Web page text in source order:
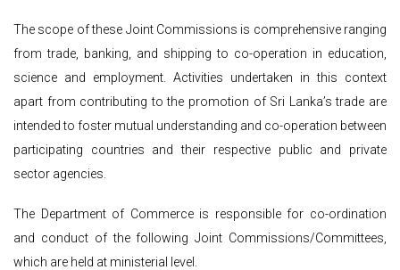
The scope of these Joint Commissions is comprehensive ranging
from trade, banking, and shipping to co-operation in education,
science and employment. Activities undertaken in this context
apart from contributing to the promotion of Sri Lanka’s trade are
intended to foster mutual understanding and co-operation between
participating countries and their respective public and private
sector agencies.
The Department of Commerce is responsible for co-ordination
and conduct of the following Joint Commissions/Committees,
which are held at ministerial level.